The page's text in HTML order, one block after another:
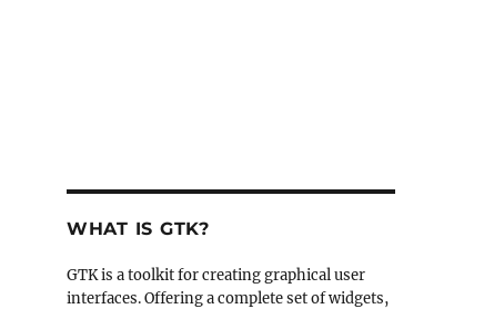
WHAT IS GTK?
GTK is a toolkit for creating graphical user
interfaces. Offering a complete set of widgets,